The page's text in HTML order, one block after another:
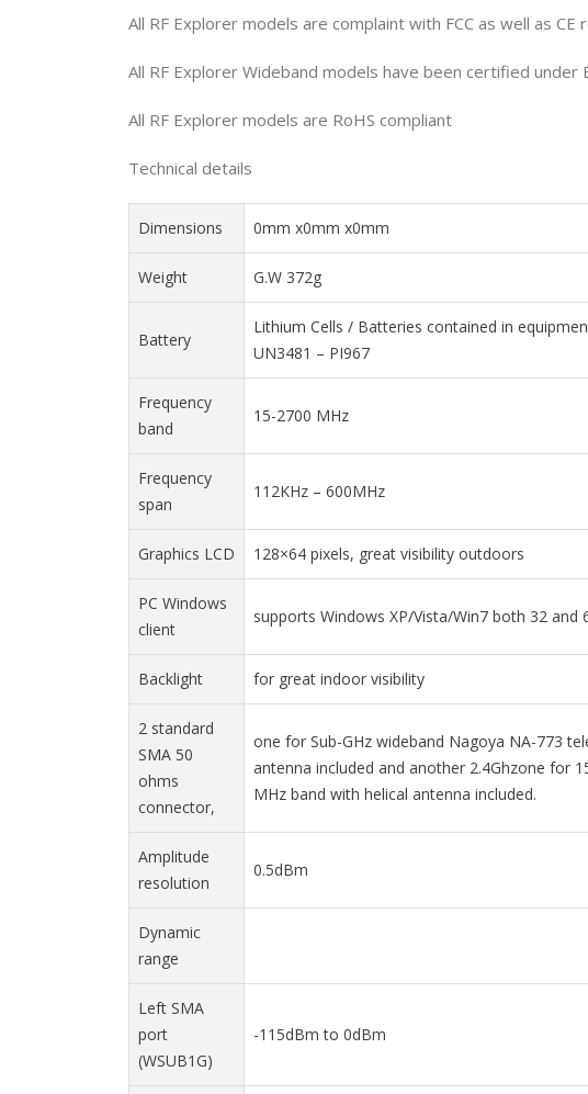
All RF Explorer models are complaint with FCC as well as CE
All RF Explorer Wideband models have been certified under
All RF Explorer models are RoHS compliant
Technical details
Dimensions 0mm x0mm x0mm
Weight G.W 372g
Battery
Lithium Cells / Batteries contained in
UN3481 – PI967
Frequency
band
15-2700 MHz
Frequency
span
112KHz – 600MHz
Graphics LCD 128×64 pixels, great visibility outdoors
PC Windows
client
supports Windows XP/Vista/Win7 both 32 and
Backlight for great indoor visibility
2 standard
SMA 50
ohms
connector,
one for Sub-GHz wideband Nagoya NA-773
antenna included and another 2.4Ghzone for
MHz band with helical antenna included.
Amplitude
resolution
0.5dBm
Dynamic
range
Left SMA
port
(WSUB1G)
-115dBm to 0dBm